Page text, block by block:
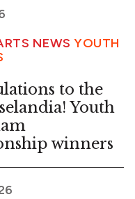
NEWSYOUTH
to the
Youth
winners